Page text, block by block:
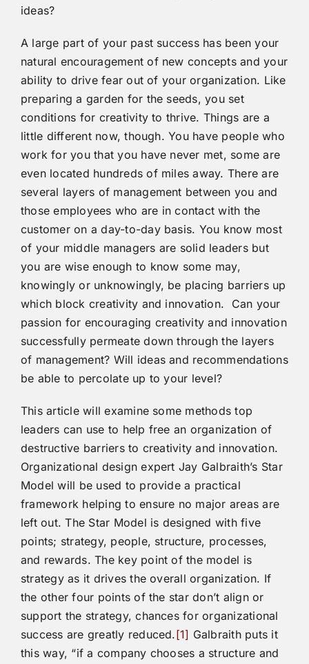
ideas?
A large part of your past success has been your
natural encouragement of new concepts and your
ability to drive fear out of your organization. Like
preparing a garden for the seeds, you set
conditions for creativity to thrive. Things are a
little different now, though. You have people who
work for you that you have never met, some are
even located hundreds of miles away. There are
several layers of management between you and
those employees who are in contact with the
customer on a day-to-day basis. You know most
of your middle managers are solid leaders but
you are wise enough to know some may,
knowingly or unknowingly, be placing barriers up
which block creativity and innovation. Can your
passion for encouraging creativity and innovation
successfully permeate down through the layers
of management? Will ideas and recommendations
be able to percolate up to your level?
This article will examine some methods top
leaders can use to help free an organization of
destructive barriers to creativity and innovation.
Organizational design expert Jay Galbraith’s Star
Model will be used to provide a practical
framework helping to ensure no major areas are
left out. The Star Model is designed with five
points; strategy, people, structure, processes,
and rewards. The key point of the model is
strategy as it drives the overall organization. If
the other four points of the star don’t align or
support the strategy, chances for organizational
success are greatly reduced.[1] Galbraith puts it
this way, “if a company chooses a structure and